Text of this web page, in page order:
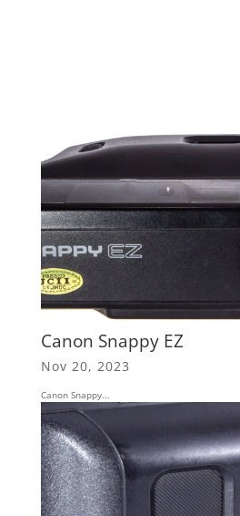
Canon Snappy EZ
Nov 20, 2023
Canon Snappy...